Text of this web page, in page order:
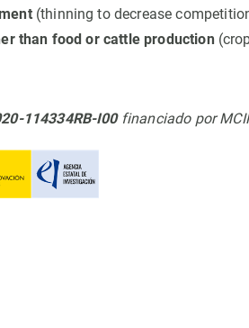
(thinning to decrease
than food or cattle production
114334RB-I00financiado por